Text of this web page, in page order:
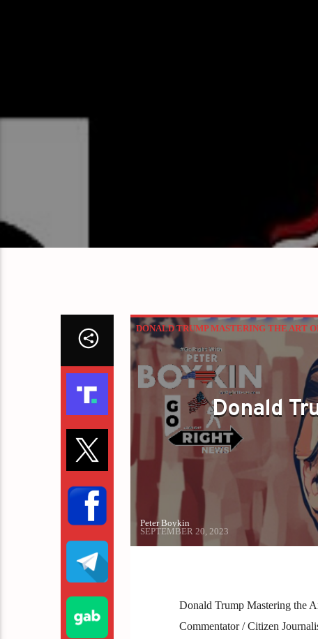
DONALD TRUMP MASTERING THE ART
Donald
Peter Boykin
SEPTEMBER 20, 2023
Donald Trump Mastering the
Commentator / Citizen